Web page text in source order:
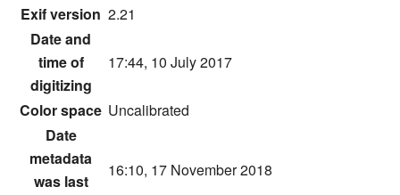
Exif version 2.21
Date and
time of
digitizing
17:44, 10 July 2017
Color space Uncalibrated
Date
metadata
was last
16:10, 17 November 2018